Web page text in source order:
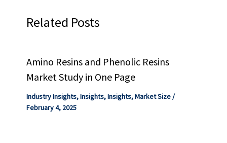
Related Posts
Amino Resins and Phenolic Resins
Market Study in One Page
Industry Insights,Insights,Insights,Market Size/
February 4, 2025